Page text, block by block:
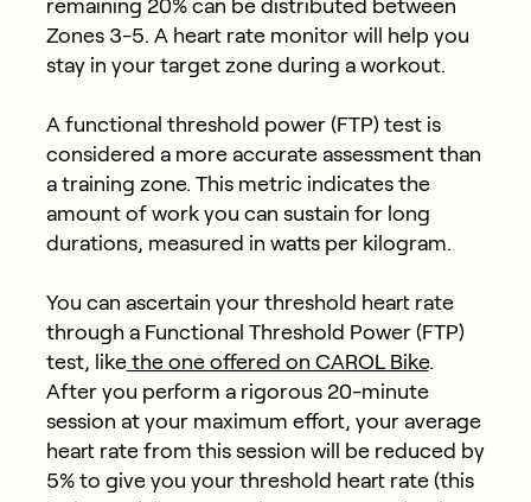
remaining 20% can be distributed between
Zones 3-5. A heart rate monitor will help you
stay in your target zone during a workout.
A functional threshold power (FTP) test is
considered a more accurate assessment than
a training zone. This metric indicates the
amount of work you can sustain for long
durations, measured in watts per kilogram.
You can ascertain your threshold heart rate
through a Functional Threshold Power (FTP)
test, likethe one offered on CAROL Bike.
After you perform a rigorous 20-minute
session at your maximum effort, your average
heart rate from this session will be reduced by
5% to give you your threshold heart rate (this